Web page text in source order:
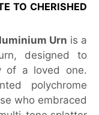
TO CHERISHED
Urn is a
designed to
of a loved one.
polychrome
who embraced